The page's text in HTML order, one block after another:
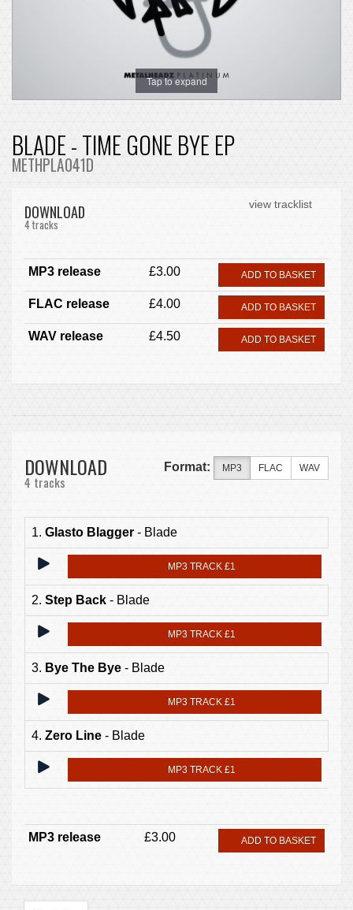
Tap to expand
BLADE - TIME GONE BYE EP
METHPLA041D
view tracklist
DOWNLOAD
4 tracks
MP3 release £3.00 ADD TO BASKET
FLAC release £4.00 ADD TO BASKET
WAV release £4.50 ADD TO BASKET
DOWNLOAD
4 tracks
Format: MP3 FLAC WAV
1. Glasto Blagger - Blade
MP3 TRACK £1
2. Step Back - Blade
MP3 TRACK £1
3. Bye The Bye - Blade
MP3 TRACK £1
4. Zero Line - Blade
MP3 TRACK £1
MP3 release £3.00 ADD TO BASKET